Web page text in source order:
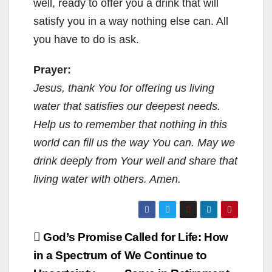
well, ready to offer you a drink that will
satisfy you in a way nothing else can. All
you have to do is ask.
Prayer:
Jesus, thank You for offering us living
water that satisfies our deepest needs.
Help us to remember that nothing in this
world can fill us the way You can. May we
drink deeply from Your well and share that
living water with others. Amen.
Post
navigation
Called for Life: How
We Continue to
God’s Promise
in a Spectrum of